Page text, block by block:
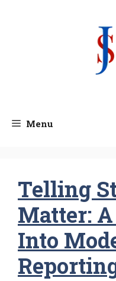
Menu
Telling
Matter:
Into